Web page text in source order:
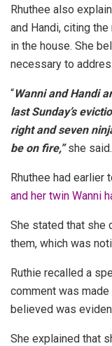
Rhuthee also
and Handi, citing
in the house. She
necessary to
“Wanni and Handi
last Sunday’s
right and seven
be on fire,” she said.
Rhuthee had earlier
and her twin Wanni
She stated that she
them, which was
Ruthie recalled a
comment was made
believed was
She explained that